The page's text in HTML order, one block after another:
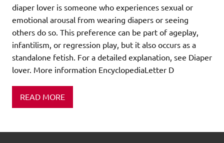
diaper lover is someone who experiences sexual or
emotional arousal from wearing diapers or seeing
others do so. This preference can be part of ageplay,
infantilism, or regression play, but it also occurs as a
standalone fetish. For a detailed explanation, see Diaper
lover. More information EncyclopediaLetter D
READ MORE